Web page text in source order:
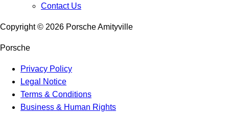
Contact Us
Copyright © 2026 Porsche Amityville
Porsche
Privacy Policy
Legal Notice
Terms & Conditions
Business & Human Rights